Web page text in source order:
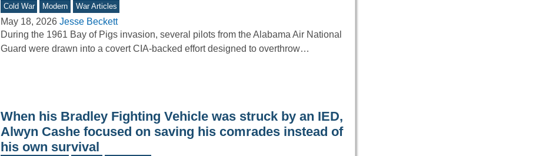
Cold War Modern War Articles
May 18, 2026 Jesse Beckett
During the 1961 Bay of Pigs invasion, several pilots from the Alabama Air National
Guard were drawn into a covert CIA-backed effort designed to overthrow…
When his Bradley Fighting Vehicle was struck by an IED,
Alwyn Cashe focused on saving his comrades instead of
his own survival